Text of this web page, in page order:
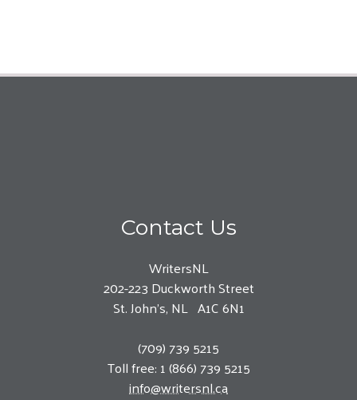
Contact Us
WritersNL
202-223 Duckworth Street
St. John’s, NL A1C 6N1
(709) 739 5215
Toll free: 1 (866) 739 5215
info@writersnl.ca